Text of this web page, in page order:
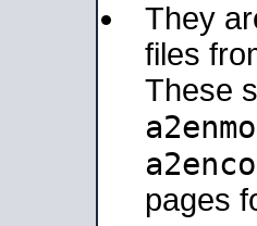
They
files
These
pages